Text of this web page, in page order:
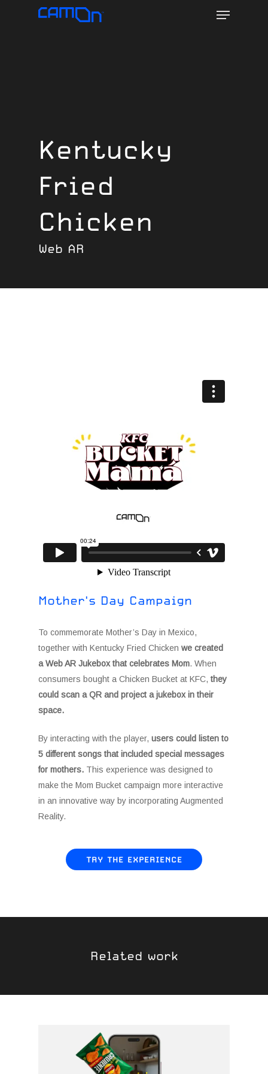
Menu
Kentucky
Fried
Chicken
Web AR
Mother's Day Campaign
To commemorate Mother’s Day in Mexico,
together with Kentucky Fried Chickenwe created
a Web AR Jukebox that celebrates Mom. When
consumers bought a Chicken Bucket at KFC,they
could scan a QR and project a jukebox in their
space.
By interacting with the player,users could listen to
5 different songs that included special messages
for mothers. This experience was designed to
make the Mom Bucket campaign more interactive
in an innovative way by incorporating Augmented
Reality.
TRY THE EXPERIENCE
Related work